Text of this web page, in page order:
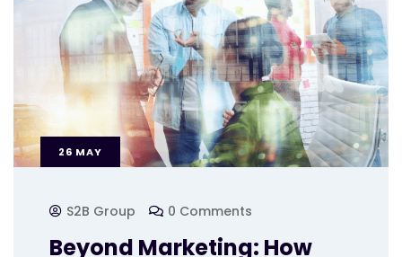
26 MAY
S2B Group 0 Comments
Beyond Marketing: How